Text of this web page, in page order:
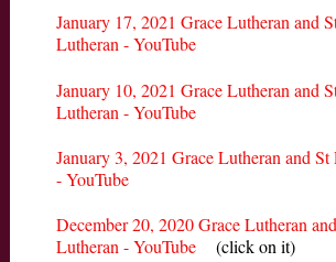
January 17, 2021 Grace Lutheran and
Lutheran - YouTube
January 10, 2021 Grace Lutheran and
Lutheran - YouTube
January 3, 2021 Grace Lutheran and St
- YouTube
December 20, 2020 Grace Lutheran
Lutheran - YouTube (click on it)